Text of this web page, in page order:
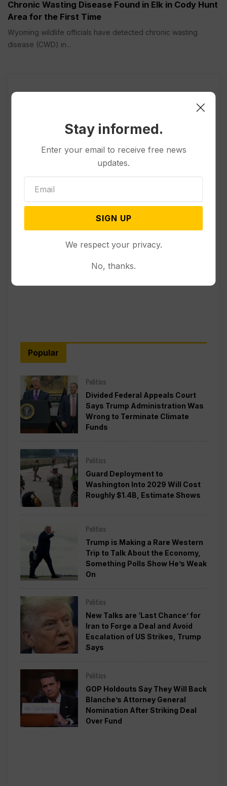
Chronic Wasting Disease Found in Elk in Cody Hunt
Area for the First Time
Wyoming wildlife officials have detected chronic wasting
disease (CWD) in...
Popular
Politics
Divided Federal Appeals Court
Says Trump Administration Was
Wrong to Terminate Climate
Funds
Politics
Guard Deployment to
Washington Into 2029 Will Cost
Roughly $1.4B, Estimate Shows
Politics
Trump is Making a Rare Western
Trip to Talk About the Economy,
Something Polls Show He’s Weak
On
Politics
New Talks are ‘Last Chance’ for
Iran to Forge a Deal and Avoid
Escalation of US Strikes, Trump
Says
Politics
GOP Holdouts Say They Will Back
Blanche’s Attorney General
Nomination After Striking Deal
Over Fund
Stay informed.
Enter your email to receive free news
updates.
SIGN UP
We respect your privacy.
No, thanks.